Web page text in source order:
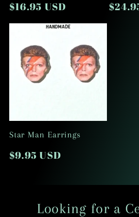
o
Regular
price
$16.95 USD
Star Man Earrings
Regular
$9.95 USD
Looking for a